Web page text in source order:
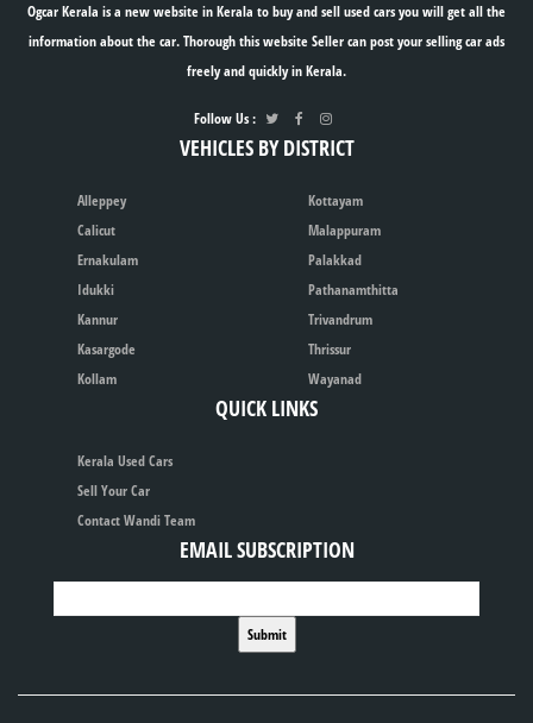
Ogcar Kerala is a new website in Kerala to buy and sell used cars you will get all the
information about the car. Thorough this website Seller can post your selling car ads
freely and quickly in Kerala.
Follow Us :
VEHICLES BY DISTRICT
Alleppey
Calicut
Ernakulam
Idukki
Kannur
Kasargode
Kollam
Kottayam
Malappuram
Palakkad
Pathanamthitta
Trivandrum
Thrissur
Wayanad
QUICK LINKS
Kerala Used Cars
Sell Your Car
Contact Wandi Team
EMAIL SUBSCRIPTION